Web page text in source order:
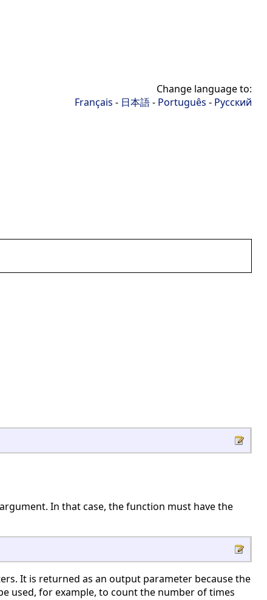
Change language to:
Français - 日本語- Português - Русский
In that case, the function must have the
It is returned as an output parameter because the
used, for example, to count the number of times